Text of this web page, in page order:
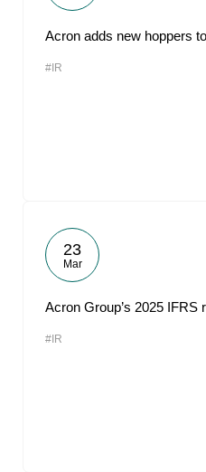
Acron adds new hoppers
#IR
23
Mar
Acron Group’s 2025 IFRS
#IR